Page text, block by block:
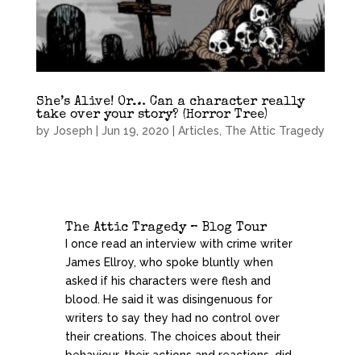
She’s Alive! Or… Can a character really
take over your story? (Horror Tree)
by Joseph | Jun 19, 2020 | Articles The Attic Tragedy
The Attic Tragedy – Blog Tour
I once read an interview with crime writer
James Ellroy, who spoke bluntly when
asked if his characters were flesh and
blood. He said it was disingenuous for
writers to say they had no control over
their creations. The choices about their